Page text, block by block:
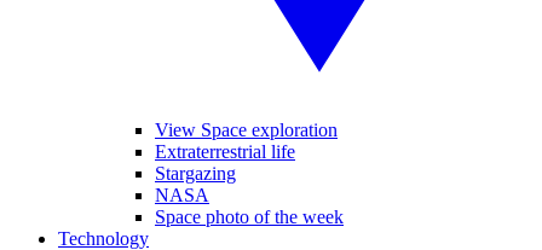
View Space exploration
Extraterrestrial life
Stargazing
NASA
Space photo of the week
Technology